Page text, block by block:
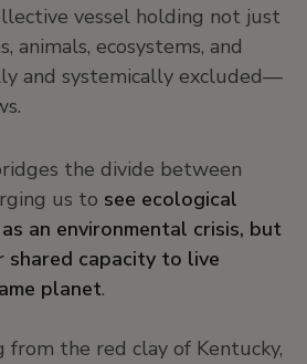
vessel holding not just
animals, ecosystems, and
and systemically excluded—
the divide between
us to see ecological
an environmental crisis, but
shared capacity to live
planet.
from the red clay of Kentucky,